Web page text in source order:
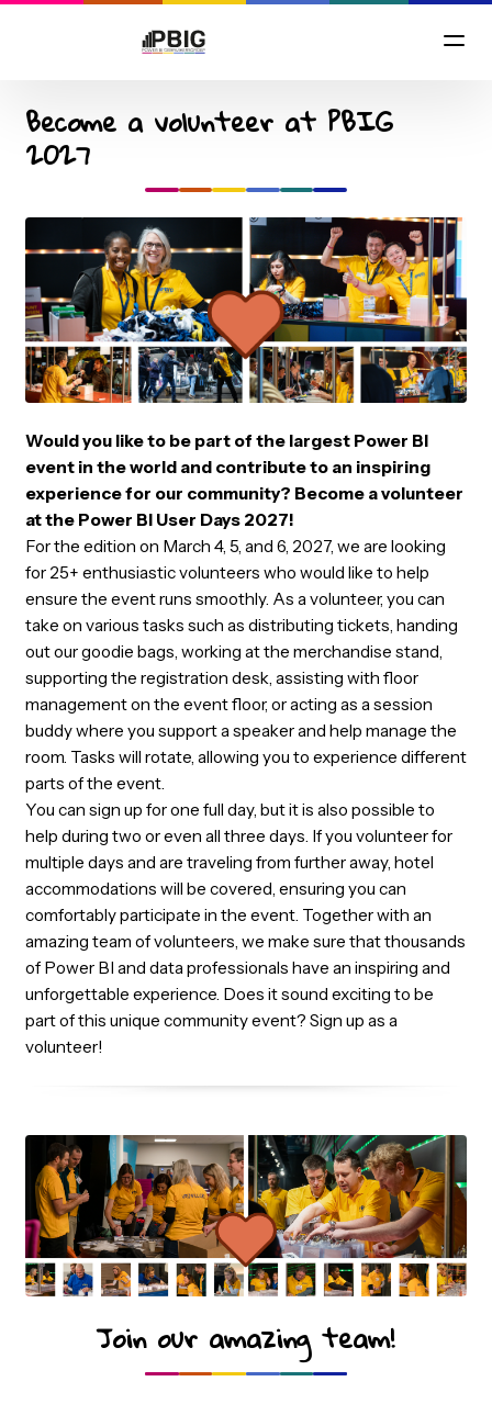
Become a volunteer at PBIG
2027
Would you like to be part of the largest Power BI
event in the world and contribute to an inspiring
experience for our community? Become a
at the Power BI User Days 2027!
For the edition on March 4, 5, and 6, 2027, we are
for 25+ enthusiastic volunteers who would like to help
ensure the event runs smoothly. As a volunteer, you
take on various tasks such as distributing tickets,
out our goodie bags, working at the merchandise stand,
supporting the registration desk, assisting with floor
management on the event floor, or acting as a session
buddy where you support a speaker and help manage
room. Tasks will rotate, allowing you to experience
parts of the event.
You can sign up for one full day, but it is also possible to
help during two or even all three days. If you volunteer
multiple days and are traveling from further away, hotel
accommodations will be covered, ensuring you can
comfortably participate in the event. Together with an
amazing team of volunteers, we make sure that
part of this unique community event? Sign up as a
volunteer!